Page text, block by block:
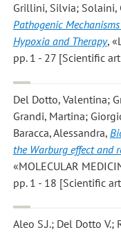
Grillini, Silvia; Solaini,
Pathogenic
Hypoxia and Therapy,
pp. 1 - 27 [Scientific
Del Dotto, Valentina;
Grandi, Martina;
Baracca, Alessandra,
the Warburg effect and
«MOLECULAR
pp. 1 - 18 [Scientific
Aleo S.J.; Del Dotto